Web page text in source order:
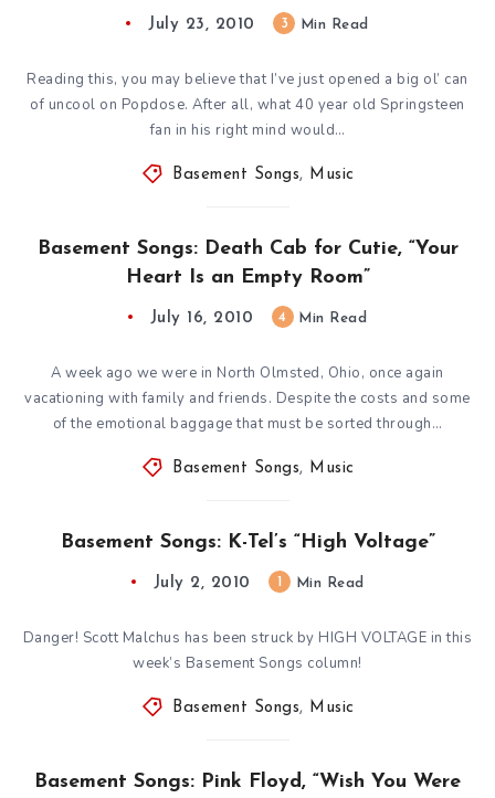
July 23, 2010 3 Min Read
Reading this, you may believe that I’ve just opened a big ol’ can
of uncool on Popdose. After all, what 40 year old Springsteen
fan in his right mind would…
Basement Songs, Music
Basement Songs: Death Cab for Cutie, “Your
Heart Is an Empty Room”
July 16, 2010 4 Min Read
A week ago we were in North Olmsted, Ohio, once again
vacationing with family and friends. Despite the costs and some
of the emotional baggage that must be sorted through…
Basement Songs, Music
Basement Songs: K-Tel’s “High Voltage”
July 2, 2010 Min Read
Danger! Scott Malchus has been struck by HIGH VOLTAGE in this
week’s Basement Songs column!
Basement Songs, Music
Basement Songs: Pink Floyd, “Wish You Were